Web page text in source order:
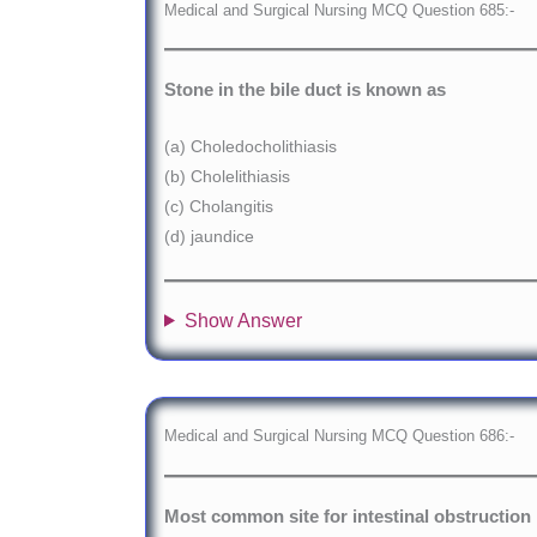
Medical and Surgical Nursing MCQ Question 685:-
Stone in the bile duct is known as
(a) Choledocholithiasis
(b) Cholelithiasis
(c) Cholangitis
(d) jaundice
Show Answer
Medical and Surgical Nursing MCQ Question 686:-
Most common site for intestinal obstruction